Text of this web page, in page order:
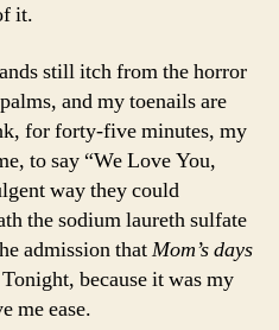
it.
still itch from the horror
and my toenails are
for forty-five minutes, my
to say “We Love You,
way they could
the sodium laureth sulfate
admission thatMom’s days
because it was my
me ease.